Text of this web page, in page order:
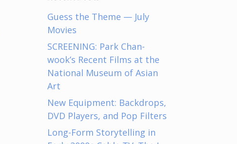
Guess the Theme — July
Movies
SCREENING: Park Chan-
wook’s Recent Films at the
National Museum of Asian
Art
New Equipment: Backdrops,
DVD Players, and Pop Filters
Long-Form Storytelling in